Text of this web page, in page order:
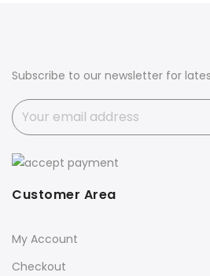
Customer Area
My Account
Checkout
Subscribe to our newsletter for